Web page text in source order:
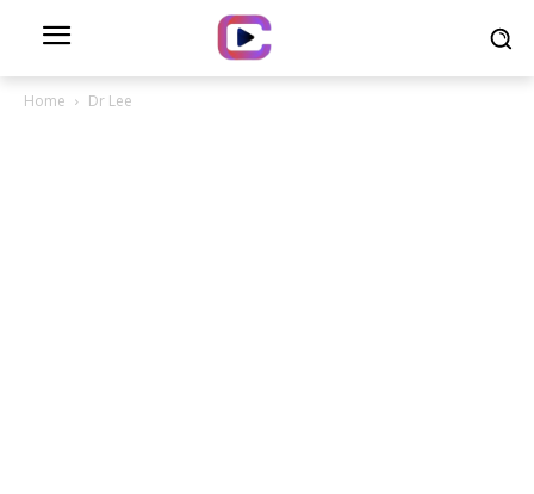
Home Dr Lee